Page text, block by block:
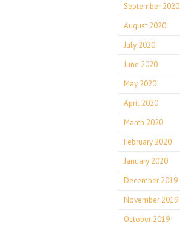
September 2020
August 2020
July 2020
June 2020
May 2020
April 2020
March 2020
February 2020
January 2020
December 2019
November 2019
October 2019